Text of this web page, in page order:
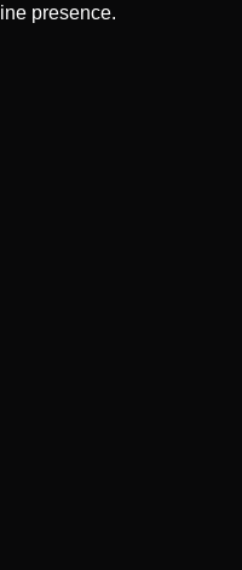
presence.